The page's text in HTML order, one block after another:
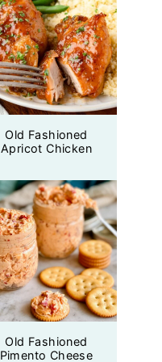
Old Fashioned
Apricot Chicken
Old Fashioned
Pimento Cheese